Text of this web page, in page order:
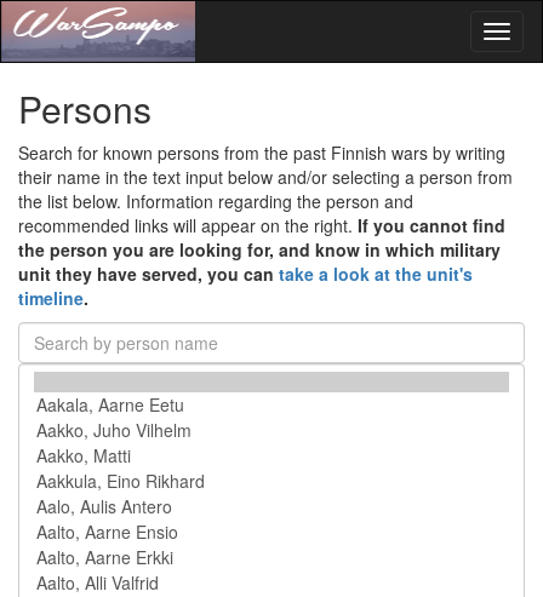
Persons
Search for known persons from the past Finnish wars by writing
their name in the text input below and/or selecting a person from
the list below. Information regarding the person and
recommended links will appear on the right. If you cannot find
the person you are looking for, and know in which military
unit they have served, you can take a look at the unit's
timeline.